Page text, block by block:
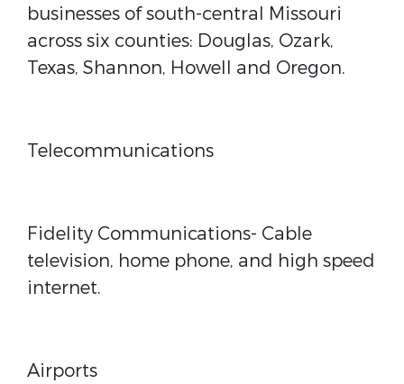
businesses of south-central Missouri
across six counties: Douglas, Ozark,
Texas, Shannon, Howell and Oregon.
Telecommunications
Fidelity Communications- Cable
television, home phone, and high speed
internet.
Airports